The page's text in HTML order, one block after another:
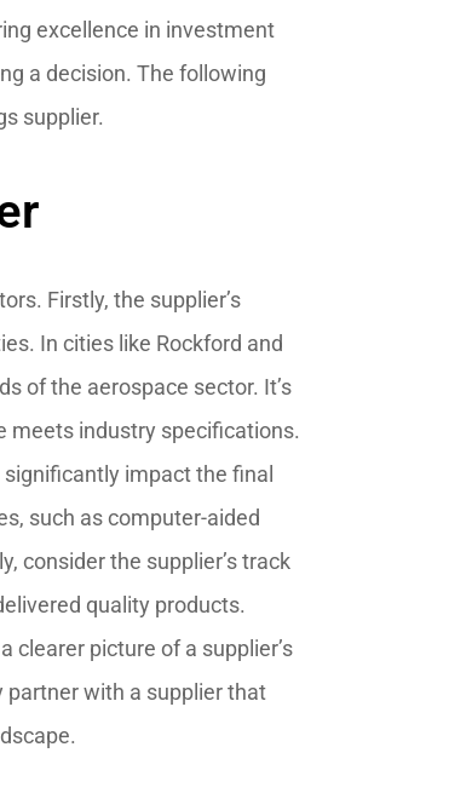
excellence in investment
a decision. The following
supplier.
Firstly, the supplier’s
In cities like Rockford and
of the aerospace sector. It’s
meets industry specifications.
impact the final
such as computer-aided
consider the supplier’s track
quality products.
clearer picture of a supplier’s
partner with a supplier that